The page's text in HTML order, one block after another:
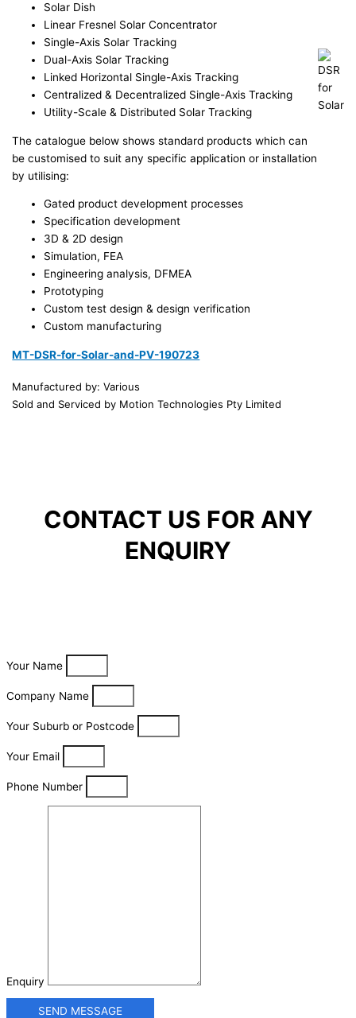
Solar Dish
Linear Fresnel Solar Concentrator
Single-Axis Solar Tracking
Dual-Axis Solar Tracking
Linked Horizontal Single-Axis Tracking
Centralized & Decentralized Single-Axis Tracking
Utility-Scale & Distributed Solar Tracking
The catalogue below shows standard products which can
be customised to suit any specific application or installation
by utilising:
Gated product development processes
Specification development
3D & 2D design
Simulation, FEA
Engineering analysis, DFMEA
Prototyping
Custom test design & design verification
Custom manufacturing
MT-DSR-for-Solar-and-PV-190723
Manufactured by: Various
Sold and Serviced by Motion Technologies Pty Limited
CONTACT US FOR ANY
ENQUIRY
Your Name
Company Name
Your Suburb or Postcode
Your Email
Phone Number
Enquiry
SEND MESSAGE